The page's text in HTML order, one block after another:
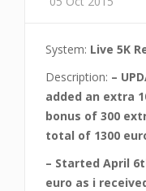
System: Live 5K
Description: –
added an extra
bonus of 300
total of 1300
– Started April
euro as i